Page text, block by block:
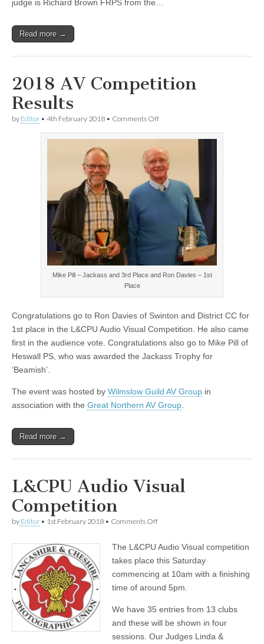
judge is Richard Brown FRPS from the…
Read more →
2018 AV Competition
Results
by Editor • 4th February 2018 • Comments Offon
Results
Mike Pill – Jackass and 3rd Place and Ron Davies – 1st
Place
Congratulations go to Ron Davies of Swinton and District CC for
1st place in the L&CPU Audio Visual Competition. He also came
first in the audience vote. Congratulations also go to Mike Pill of
Heswall PS, who was awarded the Jackass Trophy for
‘Beamish’.
The event was hosted by Wilmslow Guild AV Group in
association with the Great Northern AV Group
Read more →
L&CPU Audio Visual
Competition
by Editor • 1st February 2018 • Comments Offon
Visual
Competition
The L&CPU Audio Visual competition
takes place this Saturday
commencing at 10am with a finishing
time of around 5pm.
We have 35 entries from 13 clubs
and these will be shown in four
sessions. Our Judges Linda &